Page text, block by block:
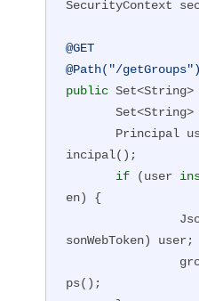
SecurityContext
@GET
@Path("/getGroups")
public Set<String>
incipal();
if (user
en) {
sonWebToken) user;
ps();